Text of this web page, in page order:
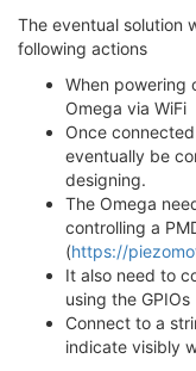
The eventual solution
following actions
When powering
Omega via WiFi
Once
eventually be
designing.
The Omega
controlling a
(https://
It also need to
using the GPIOs
Connect to a
indicate visibly